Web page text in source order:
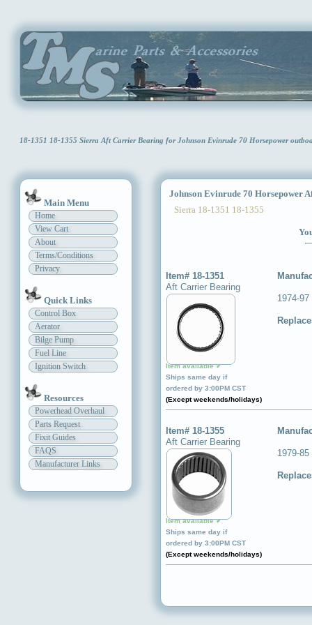
18-1351 18-1355 Sierra Aft Carrier Bearing for Johnson Evinrude 70 Horsepower
Main Menu
Home
View Cart
About
Terms/Conditions
Privacy
Quick Links
Control Box
Aerator
Bilge Pump
Fuel Line
Ignition Switch
Resources
Powerhead Overhaul
Parts Request
Fixit Guides
FAQS
Manufacturer Links
Johnson Evinrude 70 Horsepower
Sierra 18-1351 18-1355
Item# 18-1351
Aft Carrier Bearing
Item available ✔
Ships same day if
ordered by 3:00PM CST
(Except weekends/holidays)
1974-
Item# 18-1355
Aft Carrier Bearing
Item available ✔
Ships same day if
ordered by 3:00PM CST
(Except weekends/holidays)
1979-